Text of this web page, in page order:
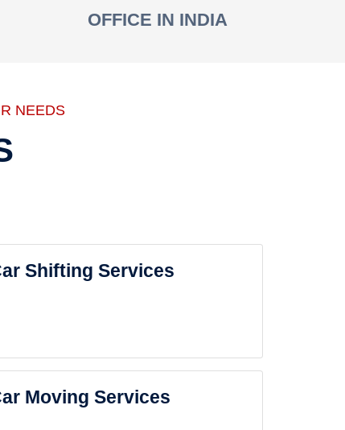
OFFICE IN INDIA
NEEDS
Shifting Services
Moving Services